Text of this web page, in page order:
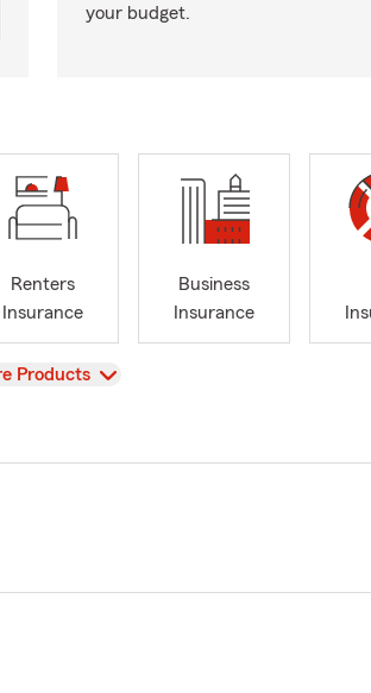
your budget.
Renters
Insurance
Business
Insurance
Products